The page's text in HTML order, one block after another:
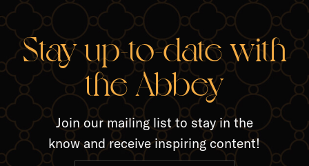
Stay up-to-date with
the Abbey
Join our mailing list to stay in the
know and receive inspiring content!